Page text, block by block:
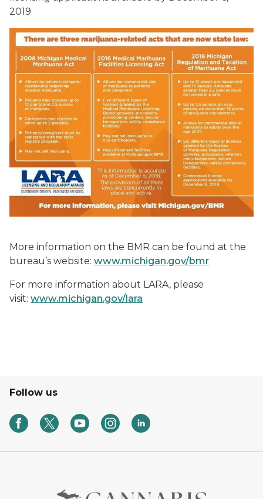
2019.
More information on the BMR can be found at the
bureau’s website: www.michigan.gov/bmr
For more information about LARA, please
visit: www.michigan.gov/lara
Follow us